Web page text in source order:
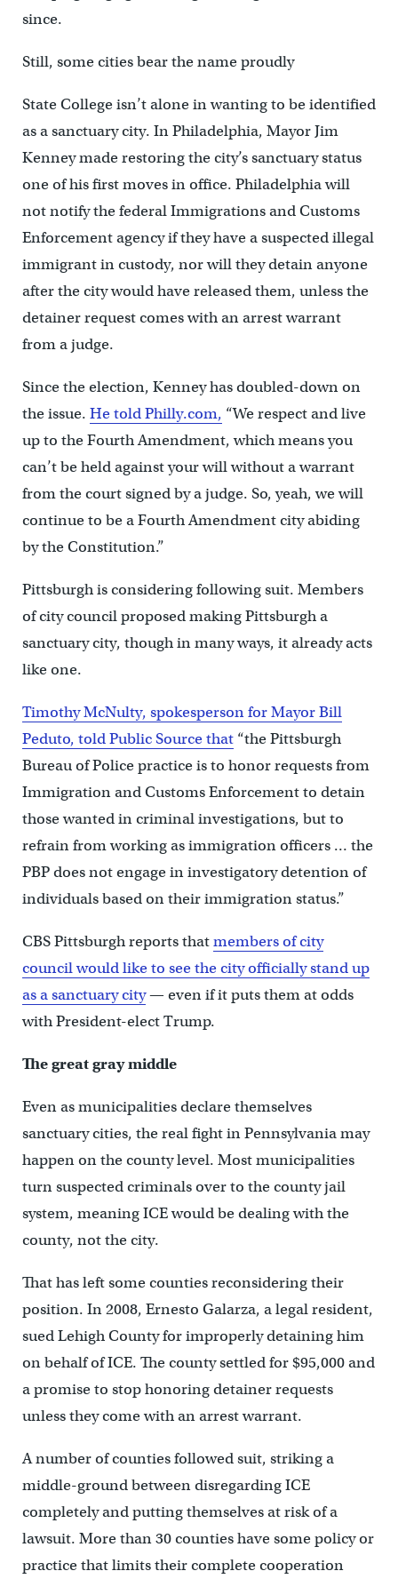
since.
Still, some cities bear the name proudly
State College isn’t alone in wanting to be identified
as a sanctuary city. In Philadelphia, Mayor Jim
Kenney made restoring the city’s sanctuary status
one of his first moves in office. Philadelphia will
not notify the federal Immigrations and Customs
Enforcement agency if they have a suspected illegal
immigrant in custody, nor will they detain anyone
after the city would have released them, unless the
detainer request comes with an arrest warrant
from a judge.
Since the election, Kenney has doubled-down on
the issue. He told Philly.com, “We respect and live
up to the Fourth Amendment, which means you
can’t be held against your will without a warrant
from the court signed by a judge. So, yeah, we will
continue to be a Fourth Amendment city abiding
by the Constitution.”
Pittsburgh is considering following suit. Members
of city council proposed making Pittsburgh a
sanctuary city, though in many ways, it already acts
like one.
Timothy McNulty, spokesperson for Mayor Bill
Peduto, told Public Source that“the Pittsburgh
Bureau of Police practice is to honor requests from
Immigration and Customs Enforcement to detain
those wanted in criminal investigations, but to
refrain from working as immigration officers … the
PBP does not engage in investigatory detention of
individuals based on their immigration status.”
CBS Pittsburgh reports thatmembers of city
council would like to see the city officially stand up
as a sanctuary city— even if it puts them at odds
with President-elect Trump.
The great gray middle
Even as municipalities declare themselves
sanctuary cities, the real fight in Pennsylvania may
happen on the county level. Most municipalities
turn suspected criminals over to the county jail
system, meaning ICE would be dealing with the
county, not the city.
That has left some counties reconsidering their
position. In 2008, Ernesto Galarza, a legal resident,
sued Lehigh County for improperly detaining him
on behalf of ICE. The county settled for $95,000 and
a promise to stop honoring detainer requests
unless they come with an arrest warrant.
A number of counties followed suit, striking a
middle-ground between disregarding ICE
completely and putting themselves at risk of a
lawsuit. More than 30 counties have some policy or
practice that limits their complete cooperation